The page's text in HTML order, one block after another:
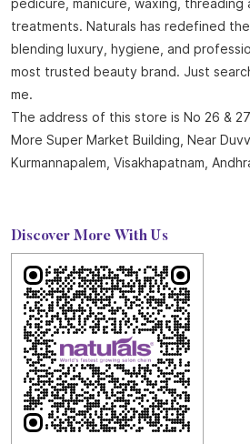
Naturals Salon, the best salon in
outstanding 4.8 out of 5 average
world fastest-growing salon chain
across India and 25 years of expertise
Offering a wide range of services
keratin treatment, hair coloring,
pedicure, manicure, waxing, threading
most trusted beauty brand. Just
The address of this store is No 26 &
More Super Market Building, Near
Kurmannapalem, Visakhapatnam,
Discover More With Us